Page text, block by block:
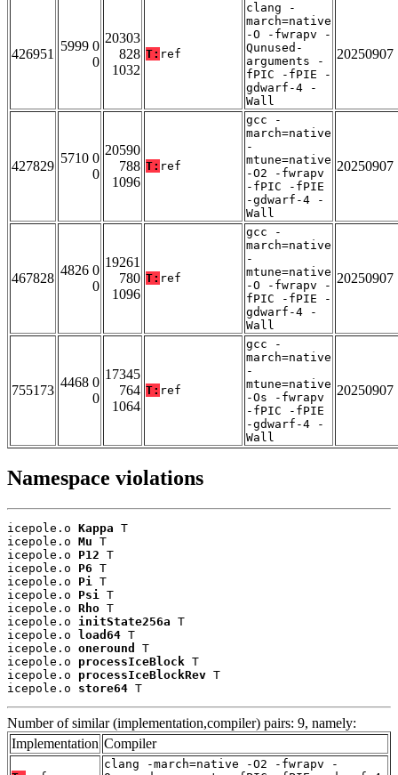
426951
5999 0
0
20303
828
1032
T: ref
clang -
march=native
-O -fwrapv -
Qunused-
arguments -
fPIC -fPIE -
gdwarf-4 -
Wall
20250907
427829
5710 0
0
20590
788
1096
T: ref
gcc -
march=native
-
mtune=native
-O2 -fwrapv
-fPIC -fPIE
-gdwarf-4 -
Wall
20250907
467828
4826 0
0
19261
780
1096
T: ref
gcc -
march=native
-
mtune=native
-O -fwrapv -
fPIC -fPIE -
gdwarf-4 -
Wall
20250907
755173
4468 0
0
17345
764
1064
T: ref
gcc -
march=native
-
mtune=native
-Os -fwrapv
-fPIC -fPIE
-gdwarf-4 -
Wall
20250907
Namespace violations
icepole.o Kappa T
icepole.o Mu T
icepole.o P12 T
icepole.o P6 T
icepole.o Pi T
icepole.o Psi T
icepole.o Rho T
icepole.o initState256a T
icepole.o
load64 T
icepole.o oneround
T
icepole.o processIceBlock T
icepole.o processIceBlockRev T
icepole.o store64 T
Number of similar (implementation,compiler) pairs: 9, namely:
Implementation Compiler
clang -march=native -O2 -fwrapv -